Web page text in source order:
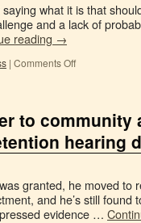
what it is that
and a lack of
reading →
| Comments Off
to
hearing
granted, he moved to
and he’s still found
evidence …